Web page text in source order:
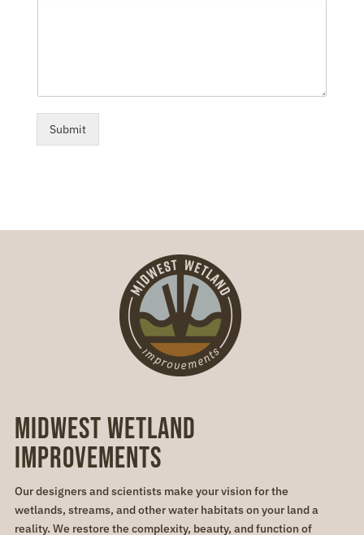
Submit
Midwest Wetland
Improvements
Our designers and scientists make your vision for the
wetlands, streams, and other water habitats on your land a
reality. We restore the complexity, beauty, and function of